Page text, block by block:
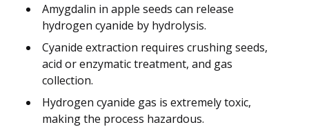
Amygdalin in apple seeds can release
hydrogen cyanide by hydrolysis.
Cyanide extraction requires crushing seeds,
acid or enzymatic treatment, and gas
collection.
Hydrogen cyanide gas is extremely toxic,
making the process hazardous.